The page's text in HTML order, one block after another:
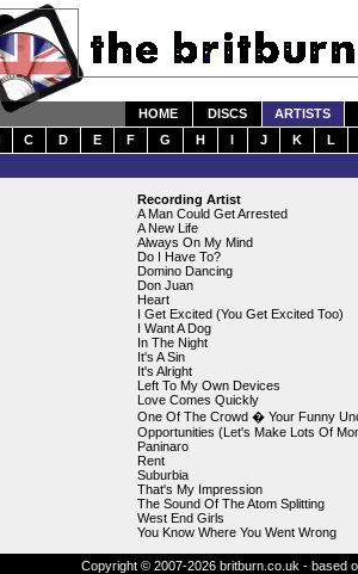
HOME DISCS
ARTISTS
C D E F G H I J K L
Recording Artist
A Man Could Get Arrested
A New Life
Always On My Mind
Do I Have To?
Domino Dancing
Don Juan
Heart
I Get Excited (You Get Excited Too)
I Want A Dog
In The Night
It's A Sin
It's Alright
Left To My Own Devices
Love Comes Quickly
One Of The Crowd � Your Funny
Opportunities (Let's Make Lots Of
Paninaro
Rent
Suburbia
That's My Impression
The Sound Of The Atom Splitting
West End Girls
You Know Where You Went Wrong
Copyright © 2007-2026 britburn.co.uk - based